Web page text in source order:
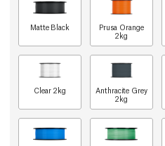
Matte Black
Prusa Orange
2kg
Clear 2kg
Anthracite Grey
2kg